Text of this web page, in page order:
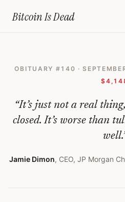
Bitcoin IsDead
Jamie
Dimon
Says
A
Fraud
OBITUARY # 140 ·
“It’s just not a real
closed. It’s worse than
well.
Jamie Dimon, CEO, JP Morgan